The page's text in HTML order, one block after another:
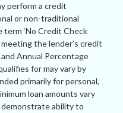
perform a credit
or non-traditional
term ‘No Credit Check
meeting the lender’s credit
Annual Percentage
for may vary by
primarily for personal,
loan amounts vary
ability to